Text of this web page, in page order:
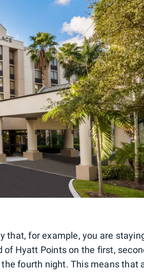
that, for example, you are
Hyatt Points on the first,
fourth night. This means that